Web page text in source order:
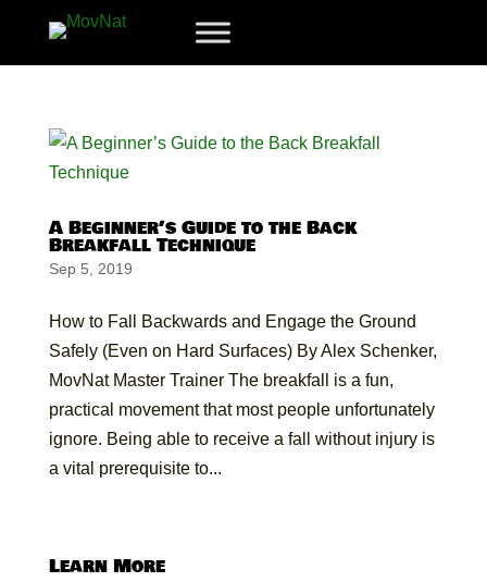
A Beginner’s Guide to the Back
Breakfall Technique
Sep 5, 2019
How to Fall Backwards and Engage the Ground
Safely (Even on Hard Surfaces) By Alex Schenker,
MovNat Master Trainer The breakfall is a fun,
practical movement that most people unfortunately
ignore. Being able to receive a fall without injury is
a vital prerequisite to...
Learn More